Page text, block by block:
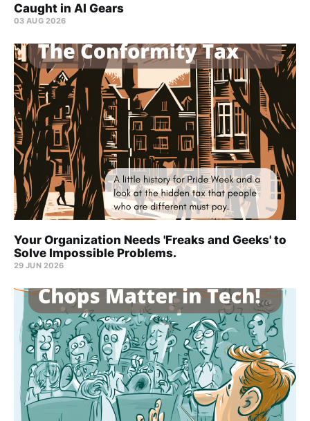
Caught in AI Gears
03 AUG 2026
Your Organization Needs 'Freaks and Geeks' to
Solve Impossible Problems.
29 JUN 2026